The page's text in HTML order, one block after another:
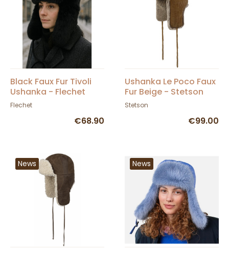
Black Faux Fur Tivoli
Ushanka - Flechet
Flechet
€68.90
Ushanka Le Poco Faux
Fur Beige - Stetson
Stetson
€99.00
News News